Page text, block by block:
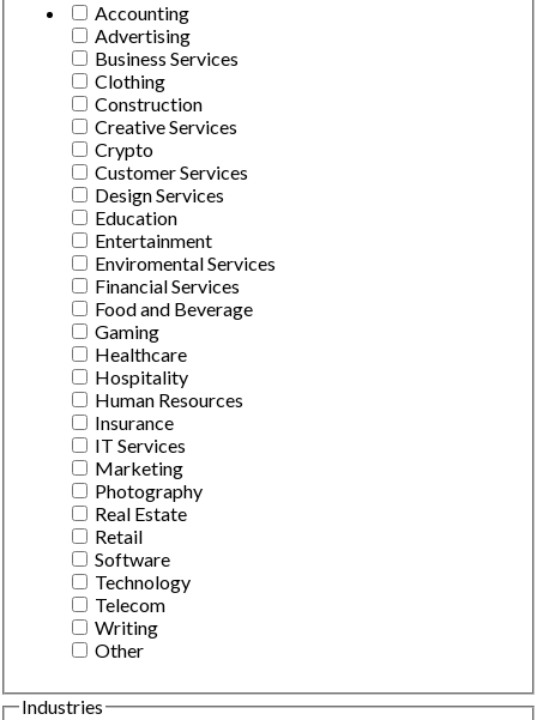
Accounting
Advertising
Business Services
Clothing
Construction
Creative Services
Crypto
Customer Services
Design Services
Education
Entertainment
Enviromental Services
Financial Services
Food and Beverage
Gaming
Healthcare
Hospitality
Human Resources
Insurance
IT Services
Marketing
Photography
Real Estate
Retail
Software
Technology
Telecom
Writing
Other
Industries